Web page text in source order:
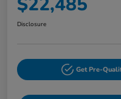
Disclosure
Get Pre-